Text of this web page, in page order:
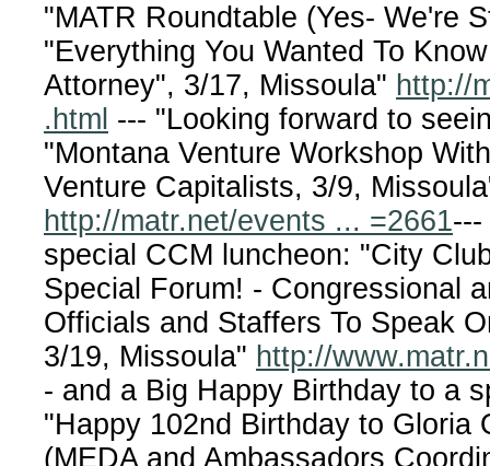
"MATR Roundtable (Yes- We're
"Everything You Wanted To
Attorney", 3/17, Missoula" http://
.html --- "Looking forward to
"Montana Venture Workshop
Venture Capitalists, 3/9,
http://matr.net/events ... =2661---
special CCM luncheon: "City
Special Forum! - Congressional
Officials and Staffers To Speak
3/19, Missoula" http://
- and a Big Happy Birthday to a
"Happy 102nd Birthday to Gloria
(MEDA and Ambassadors